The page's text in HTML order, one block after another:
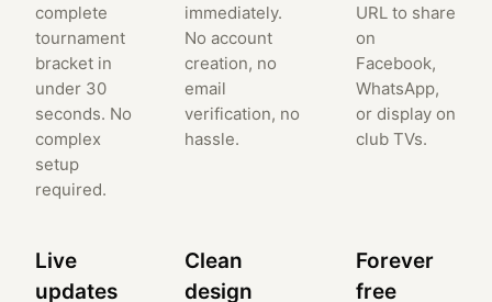
complete
tournament
bracket in
under 30
seconds. No
complex
setup
required.
immediately.
No account
creation, no
email
verification, no
hassle.
URL to share
on
Facebook,
WhatsApp,
or display on
club TVs.
Live
updates
Clean
design
Forever
free